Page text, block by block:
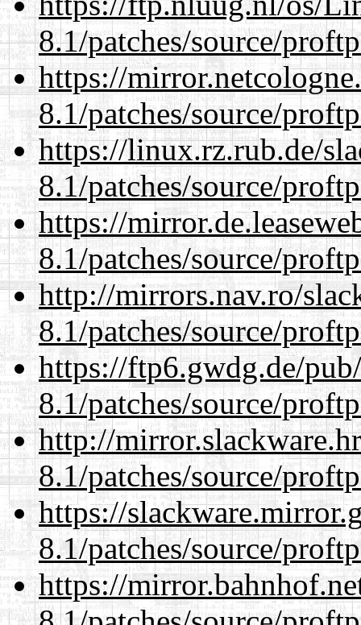
8.1/patches/source/
https://
8.1/patches/source/
https://linux.rz.rub.de/
8.1/patches/source/
https://
8.1/patches/source/
http://mirrors.nav.ro/
8.1/patches/source/
https://ftp6.gwdg.de/
8.1/patches/source/
http://
8.1/patches/source/
https://
8.1/patches/source/
https://